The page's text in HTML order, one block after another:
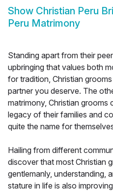
Show Christian Peru
Peru Matrimony
Standing apart from their
upbringing that values both
for tradition, Christian
partner you deserve. The
matrimony, Christian grooms
legacy of their families and
quite the name for
Hailing from different
discover that most Christian
gentlemanly, understanding,
stature in life is also